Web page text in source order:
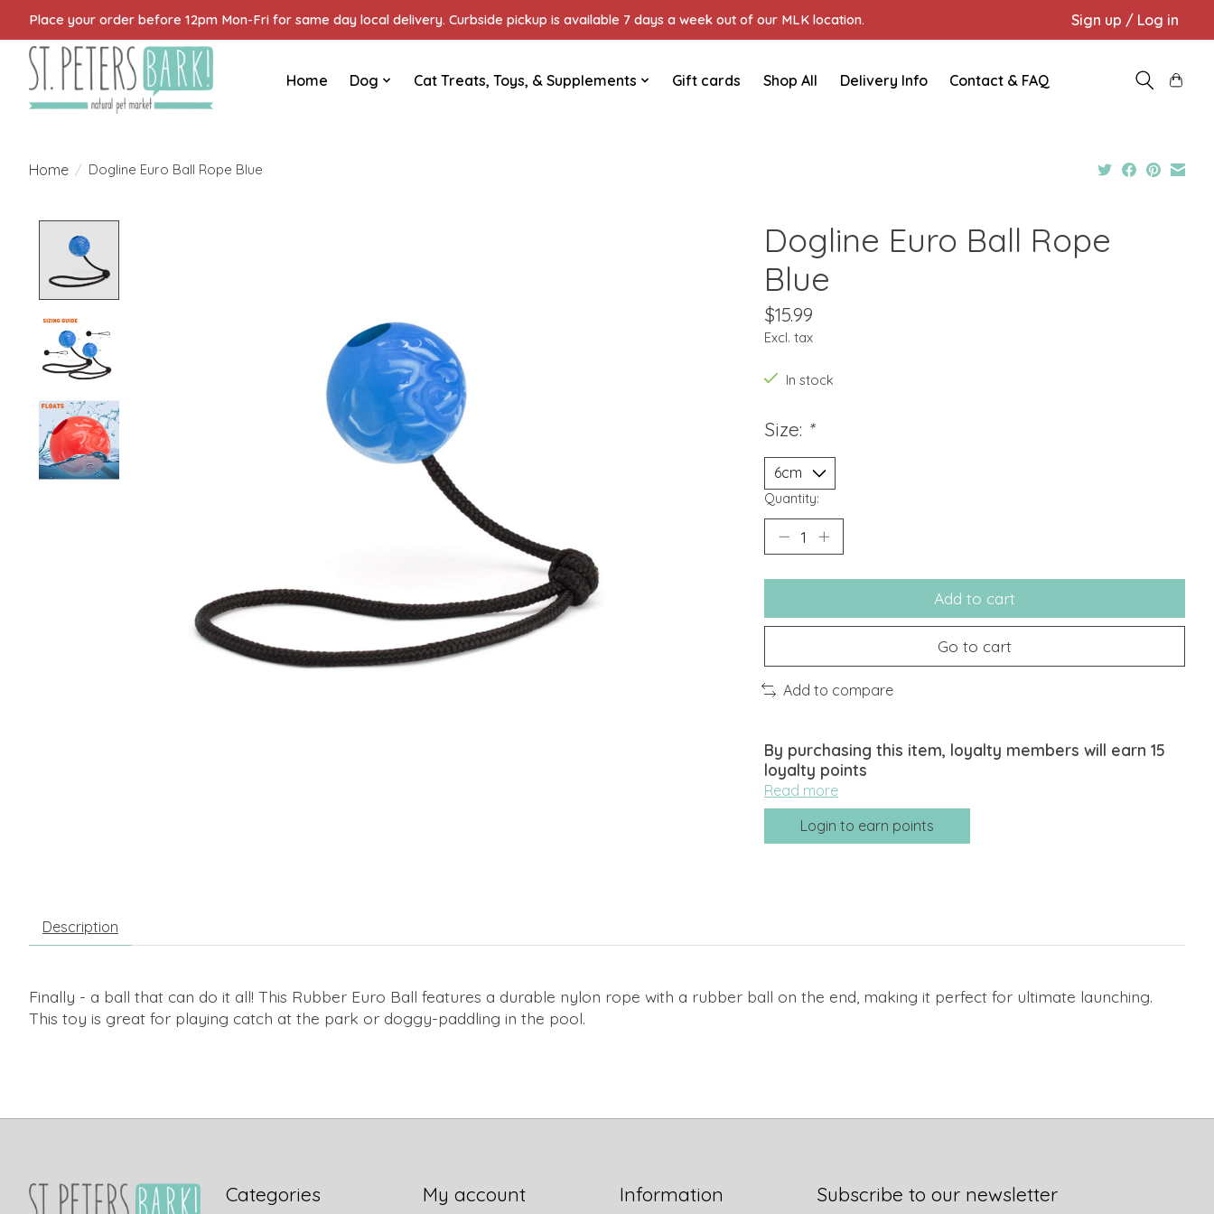
Place your order before 12pm Mon-Fri for same day local delivery. Curbside pickup is available 7 days a week out of our MLK location. Sign up / Log in
Home Dog Cat Treats, Toys, & Supplements Gift cards Shop All Delivery Info Contact & FAQ
Home / Dogline Euro Ball Rope Blue
Dogline Euro Ball Rope
Blue
$15.99
Excl. tax
In stock
Size: *
Quantity:
Add to cart
Go to cart
Add to compare
By purchasing this item, loyalty members will earn 15
loyalty points
Read more
Login to earn points
Description
Finally - a ball that can do it all! This Rubber Euro Ball features a durable nylon rope with a rubber ball on the end, making it perfect for ultimate launching.
This toy is great for playing catch at the park or doggy-paddling in the pool.
Categories My account Information Subscribe to our newsletter